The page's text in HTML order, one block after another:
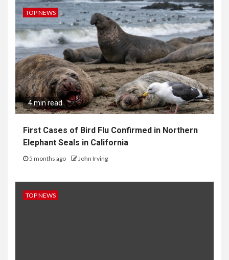
TOP NEWS
4 min read
First Cases of Bird Flu Confirmed in Northern
Elephant Seals in California
5 months ago John Irving
TOP NEWS